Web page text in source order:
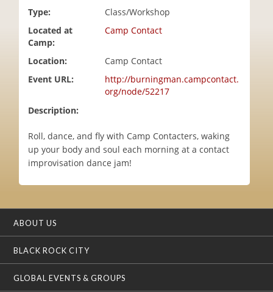
Type:
Class/Workshop
Located at
Camp:
Camp Contact
Location:
Camp Contact
Event URL:
http://burningman.campcontact.
org/node/52217
Description:
Roll, dance, and fly with Camp Contacters, waking
up your body and soul each morning at a contact
improvisation dance jam!
ABOUT US
BLACK ROCK CITY
GLOBAL EVENTS & GROUPS